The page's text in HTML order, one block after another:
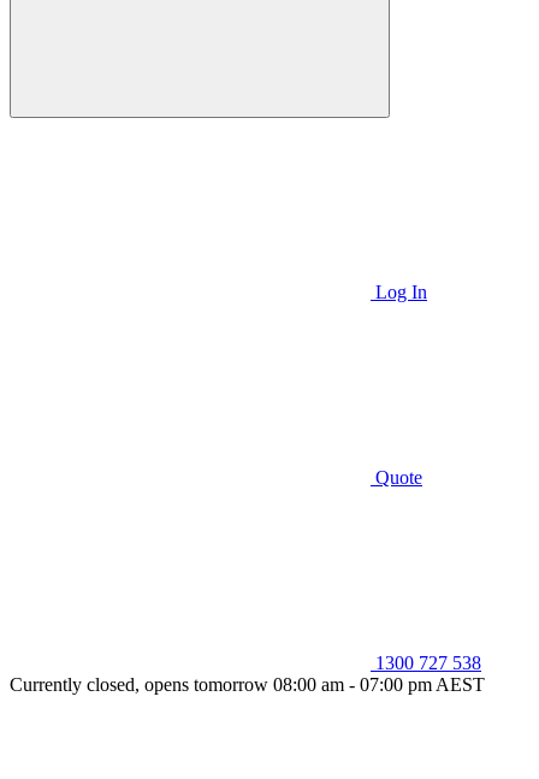
Log In
Quote
1300 727 538
Currently closed, opens tomorrow 08:00 am - 07:00 pm AEST